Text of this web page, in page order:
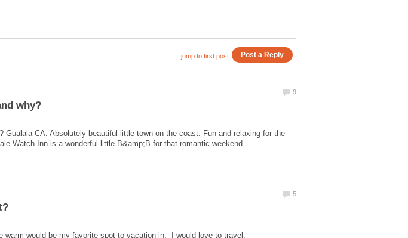
Gualala CA. Absolutely beautiful little town on the coast. Fun and relaxing for the